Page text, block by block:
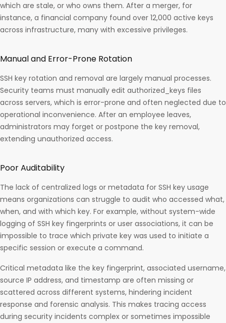
which are stale, or who owns them. After a merger, for
instance, a financial company found over 12,000 active keys
across infrastructure, many with excessive privileges.​
Manual and Error-Prone Rotation
SSH key rotation and removal are largely manual processes.
Security teams must manually edit authorized_keys files
across servers, which is error-prone and often neglected due to
operational inconvenience. After an employee leaves,
administrators may forget or postpone the key removal,
extending unauthorized access.​
Poor Auditability
The lack of centralized logs or metadata for SSH key usage
means organizations can struggle to audit who accessed what,
when, and with which key. For example, without system-wide
logging of SSH key fingerprints or user associations, it can be
impossible to trace which private key was used to initiate a
specific session or execute a command.
Critical metadata like the key fingerprint, associated username,
source IP address, and timestamp are often missing or
scattered across different systems, hindering incident
response and forensic analysis. This makes tracing access
during security incidents complex or sometimes impossible